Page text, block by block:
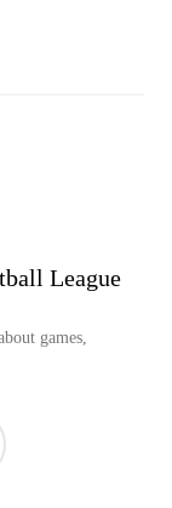
League
games,